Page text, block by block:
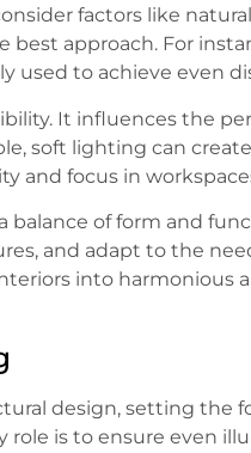
factors like
approach. For
used to achieve even
It influences the
soft lighting can
and focus in
of form and
and adapt to the
into harmonious
design, setting the
is to ensure even